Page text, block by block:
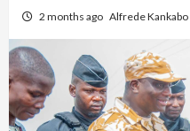
2 months ago Alfrede Kankabo